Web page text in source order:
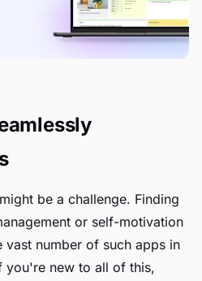
be a challenge. Finding
or self-motivation
vast number of such apps in
you're new to all of this,